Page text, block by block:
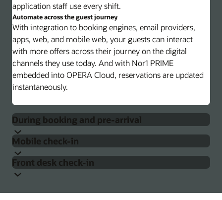
application staff use every shift.
Automate across the guest journey
With integration to booking engines, email providers,
apps, web, and mobile web, your guests can interact
with more offers across their journey on the digital
channels they use today. And with Nor1 PRIME
embedded into OPERA Cloud, reservations are updated
instantaneously.
During booking and pre-arrival
Present offers on any digital channel
Present confirmed or unconfirmed upsell offers to
guests through your booking engine, on any email sent
Match your digital look and feel
Mobile check-in
Pre-arrival guest engagement
information, and update personal information and
Front desk check-in
By embedding machine learning–based personalization